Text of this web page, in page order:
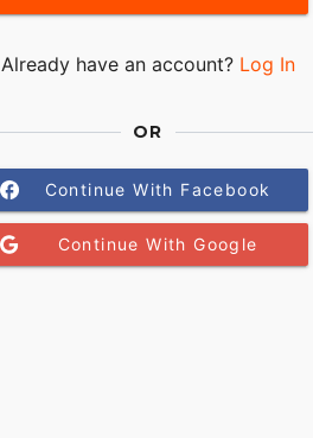
Already have an account? Log In
OR
Continue With Facebook
Continue With Google